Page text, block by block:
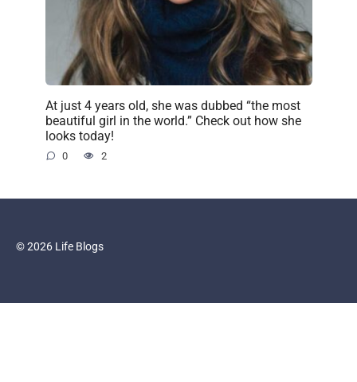
At just 4 years old, she was dubbed “the most
beautiful girl in the world.” Check out how she
looks today!
0 2
© 2026 Life Blogs